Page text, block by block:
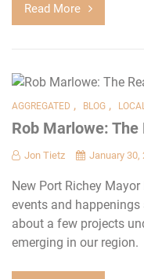
Read More
AGGREGATED , BLOG , LOCAL
Rob Marlowe: The
Jon Tietz January 30,
New Port Richey
events and happenings
about a few projects
emerging in our region.